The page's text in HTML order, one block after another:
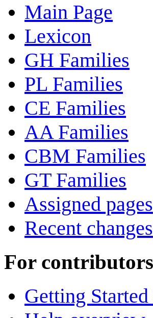
Main Page
Lexicon
GH Families
PL Families
CE Families
AA Families
CBM Families
GT Families
Assigned pages
Recent changes
For contributors
Getting